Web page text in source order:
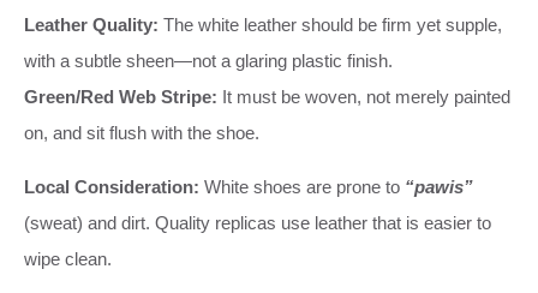
Leather Quality: The white leather should be firm yet supple,
with a subtle sheen—not a glaring plastic finish.
Green/Red Web Stripe: It must be woven, not merely painted
on, and sit flush with the shoe.
Local Consideration: White shoes are prone to “pawis”
(sweat) and dirt. Quality replicas use leather that is easier to
wipe clean.